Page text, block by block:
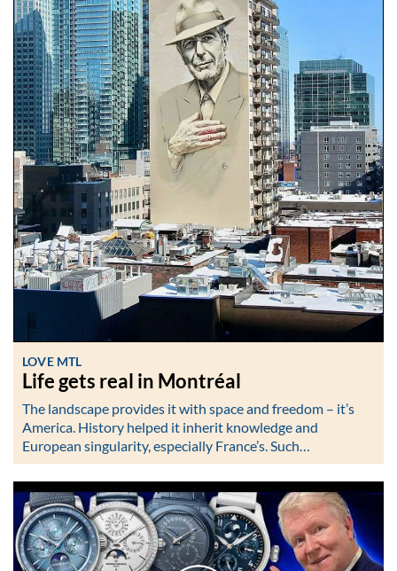
LOVE MTL
Life gets real in Montréal
The landscape provides it with space and freedom – it’s
America. History helped it inherit knowledge and
European singularity, especially France’s. Such…